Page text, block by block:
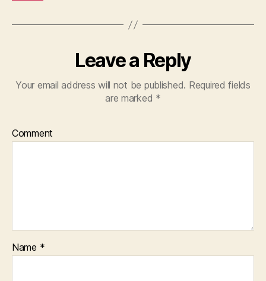
Leave a Reply
Your email address will not be published. Required fields
are marked *
Comment
Name *